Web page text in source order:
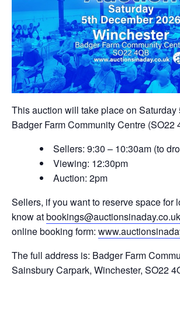
This auction will take place on Saturday
Badger Farm Community Centre (SO22
Sellers: 9:30 – 10:30am (to
Viewing: 12:30pm
Auction: 2pm
Sellers, if you want to reserve space for
know atbookings@auctionsinaday.co.uk
online booking form:
The full address is: Badger Farm
Sainsbury Carpark, Winchester, SO22